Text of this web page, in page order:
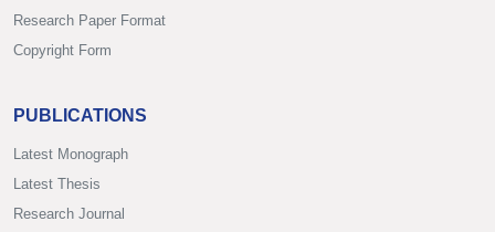
Research Paper Format
Copyright Form
PUBLICATIONS
Latest Monograph
Latest Thesis
Research Journal